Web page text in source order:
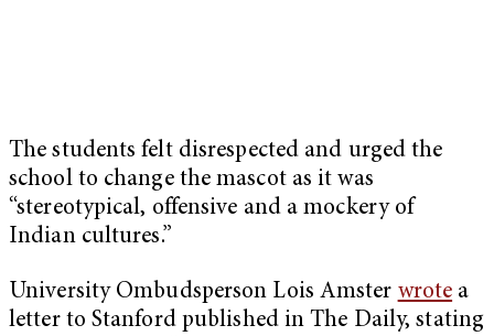
The students felt disrespected and urged the
school to change the mascot as it was
“stereotypical, offensive and a mockery of
Indian cultures.”
University Ombudsperson Lois Amster wrote a
letter to Stanford published in The Daily, stating